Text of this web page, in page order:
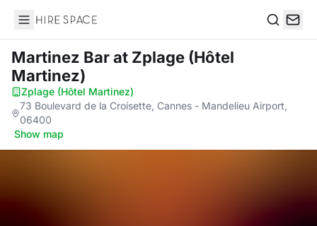
Hire Space
Martinez Barat Zplage (Hôtel
Martinez)
Zplage (Hôtel Martinez)·
73 Boulevard de la Croisette, Cannes - Mandelieu Airport,
06400
·Show map